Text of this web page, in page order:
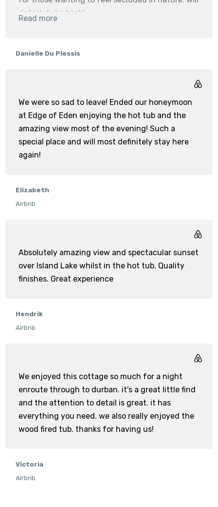
definitely be back!
Read more
Danielle Du Plessis
We were so sad to leave! Ended our honeymoon
at Edge of Eden enjoying the hot tub and the
amazing view most of the evening! Such a
special place and will most definitely stay here
again!
Elizabeth
Airbnb
Absolutely amazing view and spectacular sunset
over Island Lake whilst in the hot tub. Quality
finishes. Great experience
Hendrik
Airbnb
We enjoyed this cottage so much for a night
enroute through to durban. it's a great little find
and the attention to detail is great. it has
everything you need. we also really enjoyed the
wood fired tub. thanks for having us!
Victoria
Airbnb